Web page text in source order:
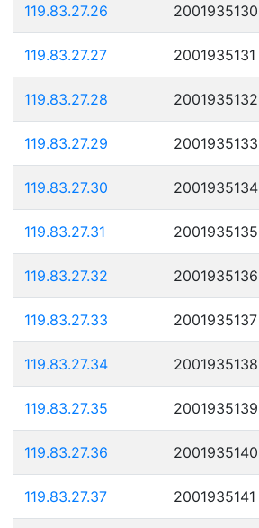
119.83.27.26 2001935130
119.83.27.27 2001935131
119.83.27.28 2001935132
119.83.27.29 2001935133
119.83.27.30 2001935134
119.83.27.31 2001935135
119.83.27.32 2001935136
119.83.27.33 2001935137
119.83.27.34 2001935138
119.83.27.35 2001935139
119.83.27.36 2001935140
119.83.27.37 2001935141